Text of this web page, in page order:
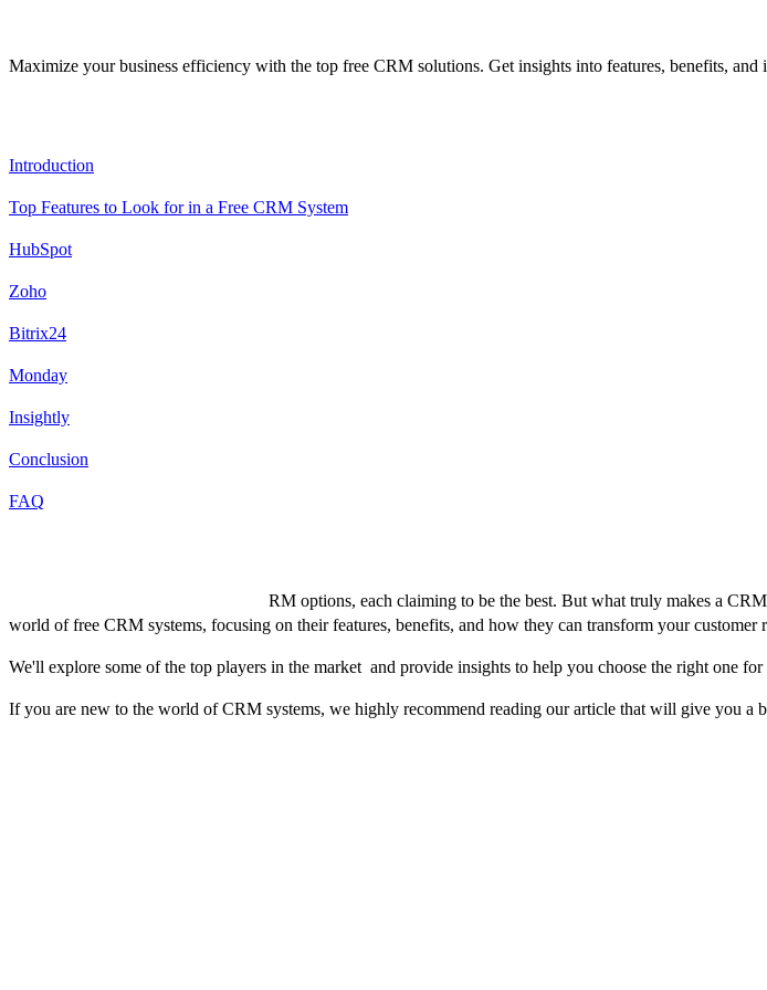
Maximize your business efficiency with the top free CRM solutions. Get insights into features, benefits, and
Introduction
Top Features to Look for in a Free CRM System
HubSpot
Zoho
Bitrix24
Monday
Insightly
Conclusion
FAQ
RM options, each claiming to be the best. But what truly makes a
world of free CRM systems, focusing on their features, benefits, and how they can transform your
We'll explore some of the top players in the market and provide insights to help you choose the right one for
If you are new to the world of CRM systems, we highly recommend reading our article that will give you a